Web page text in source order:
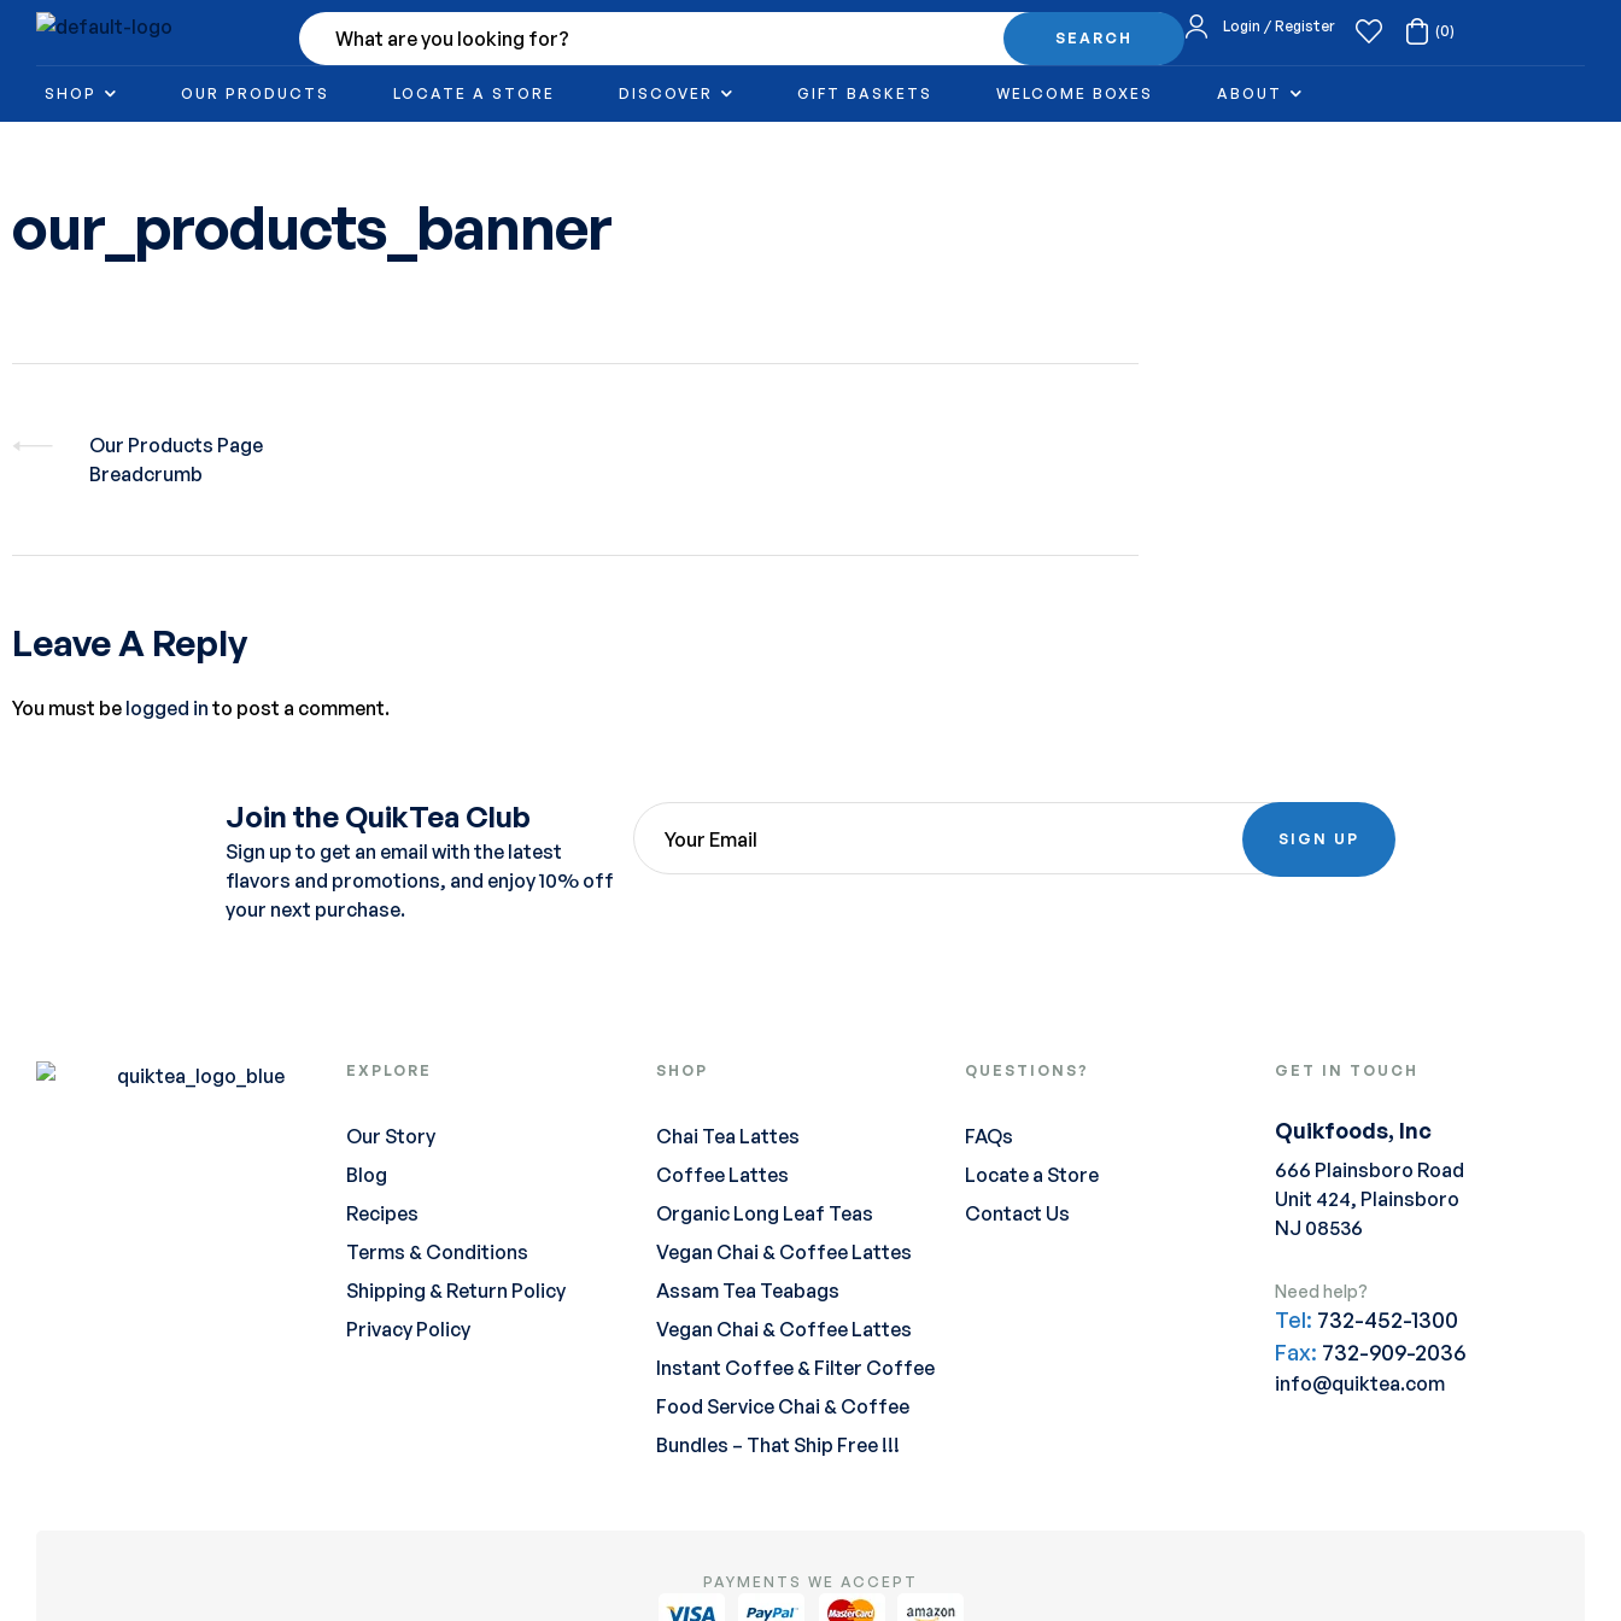
SEARCH
Login / Register (0)
SHOP OUR PRODUCTS LOCATE A STORE DISCOVER GIFT BASKETS WELCOME BOXES ABOUT
our_products_banner
Our Products Page
Breadcrumb
Leave A Reply
You must be logged in to post a comment.
Join the QuikTea Club
Sign up to get an email with the latest
flavors and promotions, and enjoy 10% off
your next purchase.
SIGN UP
EXPLORE
Our Story
Blog
Recipes
Terms & Conditions
Shipping & Return Policy
Privacy Policy
SHOP
Chai Tea Lattes
Coffee Lattes
Organic Long Leaf Teas
Vegan Chai & Coffee Lattes
Assam Tea Teabags
Vegan Chai & Coffee Lattes
Instant Coffee & Filter Coffee
Food Service Chai & Coffee
Bundles – That Ship Free !!!
QUESTIONS?
FAQs
Locate a Store
Contact Us
GET IN TOUCH
Quikfoods, Inc
666 Plainsboro Road
Unit 424, Plainsboro
NJ 08536
Need help?
Tel: 732-452-1300
Fax: 732-909-2036
info@quiktea.com
PAYMENTS WE ACCEPT